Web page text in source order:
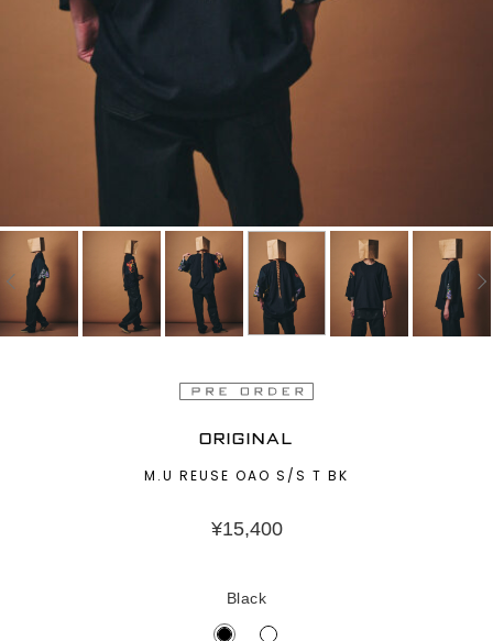
ORIGINAL
M.U REUSE OAO S/S T BK
¥15,400
Black